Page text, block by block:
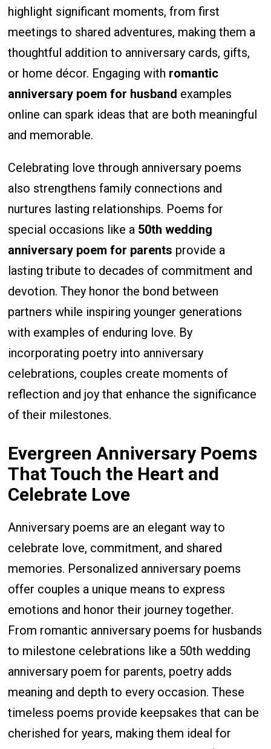
highlight significant moments, from first
meetings to shared adventures, making them a
thoughtful addition to anniversary cards, gifts,
or home décor. Engaging with romantic
anniversary poem for husband examples
online can spark ideas that are both meaningful
and memorable.
Celebrating love through anniversary poems
also strengthens family connections and
nurtures lasting relationships. Poems for
special occasions like a 50th wedding
anniversary poem for parents provide a
lasting tribute to decades of commitment and
devotion. They honor the bond between
partners while inspiring younger generations
with examples of enduring love. By
incorporating poetry into anniversary
celebrations, couples create moments of
reflection and joy that enhance the significance
of their milestones.
Evergreen Anniversary Poems
That Touch the Heart and
Celebrate Love
Anniversary poems are an elegant way to
celebrate love, commitment, and shared
memories. Personalized anniversary poems
offer couples a unique means to express
emotions and honor their journey together.
From romantic anniversary poems for husbands
to milestone celebrations like a 50th wedding
anniversary poem for parents, poetry adds
meaning and depth to every occasion. These
timeless poems provide keepsakes that can be
cherished for years, making them ideal for